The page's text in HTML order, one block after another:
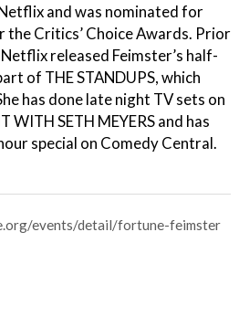
and was nominated for
the Critics’ Choice Awards. Prior
released Feimster’s half-
of THE STANDUPS, which
has done late night TV sets on
WITH SETH MEYERS and has
special on Comedy Central.
events/detail/fortune-feimster